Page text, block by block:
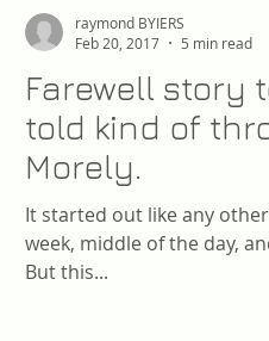
Farewell story
told kind of
Morely.
It started out like any
week, middle of the day,
But this...
raymond BYIERS
Feb 20, 2017
5 min read